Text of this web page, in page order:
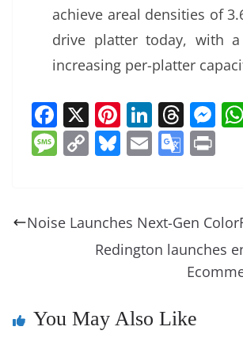
achieve areal densities of
drive platter today, with
increasing per-platter
F
a
c
b
X Pi
nt
er
st
Li
n
k
dI
n
T
h
re
d
s
M
n
g
er
M
a
C
y
Li
Bl
sk
y
E
l
G
gl
e
Tr
n
Noise Launches Next-Gen
Redington launches
You May Also Like